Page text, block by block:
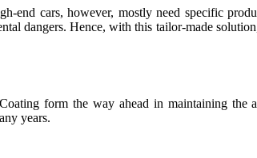
end cars, however, mostly need specific
dangers. Hence, with this tailor-made
form the way ahead in maintaining
years.